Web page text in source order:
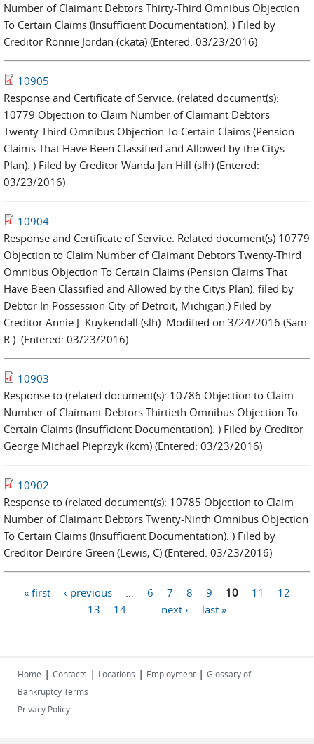
Number of Claimant Debtors Thirty-Third Omnibus Objection
To Certain Claims (Insufficient Documentation). ) Filed by
Creditor Ronnie Jordan (ckata) (Entered: 03/23/2016)
10905
Response and Certificate of Service. (related document(s):
10779 Objection to Claim Number of Claimant Debtors
Twenty-Third Omnibus Objection To Certain Claims (Pension
Claims That Have Been Classified and Allowed by the Citys
Plan). ) Filed by Creditor Wanda Jan Hill (slh) (Entered:
03/23/2016)
10904
Response and Certificate of Service. Related document(s) 10779
Objection to Claim Number of Claimant Debtors Twenty-Third
Omnibus Objection To Certain Claims (Pension Claims That
Have Been Classified and Allowed by the Citys Plan). filed by
Debtor In Possession City of Detroit, Michigan.) Filed by
Creditor Annie J. Kuykendall (slh). Modified on 3/24/2016 (Sam
R.). (Entered: 03/23/2016)
10903
Response to (related document(s): 10786 Objection to Claim
Number of Claimant Debtors Thirtieth Omnibus Objection To
Certain Claims (Insufficient Documentation). ) Filed by Creditor
George Michael Pieprzyk (kcm) (Entered: 03/23/2016)
10902
Response to (related document(s): 10785 Objection to Claim
Number of Claimant Debtors Twenty-Ninth Omnibus Objection
To Certain Claims (Insufficient Documentation). ) Filed by
Creditor Deirdre Green (Lewis, C) (Entered: 03/23/2016)
« first ‹ previous 6 7 8 9 10 11
12
13
14 next › last »
Home | Contacts | Locations | Employment | Glossary of
Bankruptcy Terms
Privacy Policy